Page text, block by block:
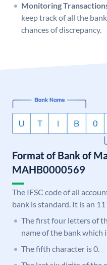
Monitoring
keep track of all the
chances of discrepancy.
Format of Bank of
MAHB0000569
The IFSC code of all
bank is standard. It is an
The first four letters of
name of the bank which
The fifth character is 0.